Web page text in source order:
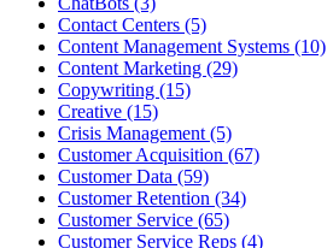
Contact Centers (5)
Content Management Systems (10)
Content Marketing (29)
Copywriting (15)
Creative (15)
Crisis Management (5)
Customer Acquisition (67)
Customer Data (59)
Customer Retention (34)
Customer Service (65)
Customer Service Reps (4)